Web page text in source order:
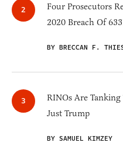
Four Prosecutors
2020 Breach Of
BY BRECCAN F.
RINOs Are
Just Trump
BY SAMUEL KIMZEY